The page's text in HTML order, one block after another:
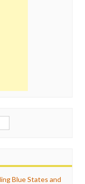
Blue States and